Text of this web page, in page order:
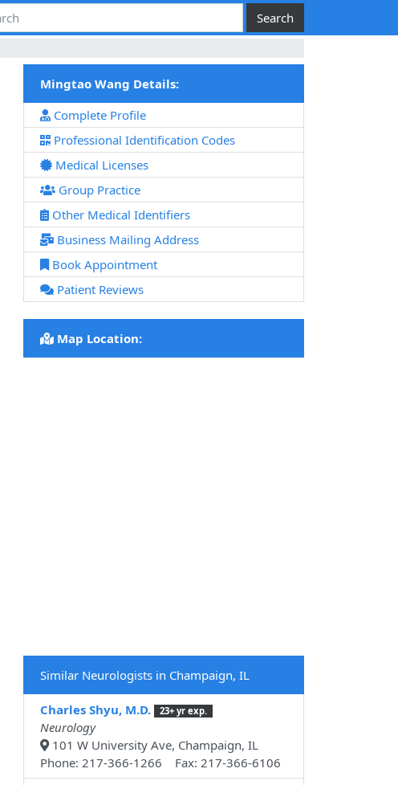
Mingtao Wang Details:
Complete Profile
Professional Identification Codes
Medical Licenses
Group Practice
Other Medical Identifiers
Business Mailing Address
Book Appointment
Patient Reviews
Map Location:
Similar Neurologists in Champaign, IL
Charles Shyu, M.D. 23+ yr exp.
Neurology
101 W University Ave, Champaign, IL
Phone: 217-366-1266 Fax: 217-366-6106